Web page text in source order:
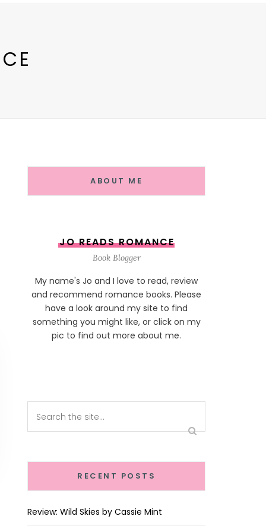
ABOUT ME
JO READS ROMANCE
Book Blogger
My name's Jo and I love to read, review
and recommend romance books. Please
have a look around my site to find
something you might like, or click on my
pic to find out more about me.
RECENT POSTS
Review: Wild Skies by Cassie Mint